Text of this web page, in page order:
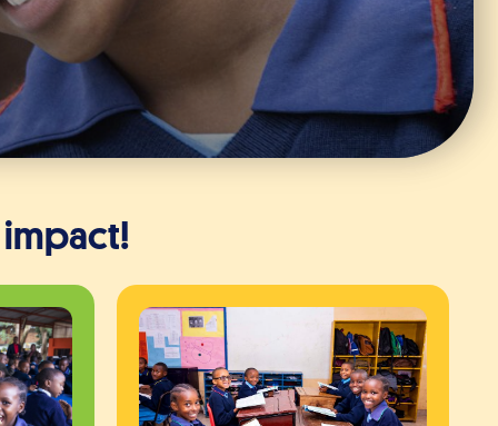
impact!